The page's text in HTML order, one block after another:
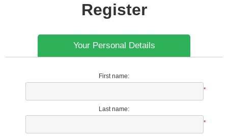
Register
Your Personal Details
First name:
*
Last name:
*